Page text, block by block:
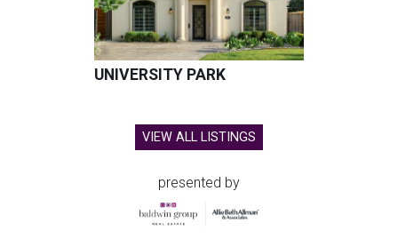
UNIVERSITY PARK
VIEW ALL LISTINGS
presented by